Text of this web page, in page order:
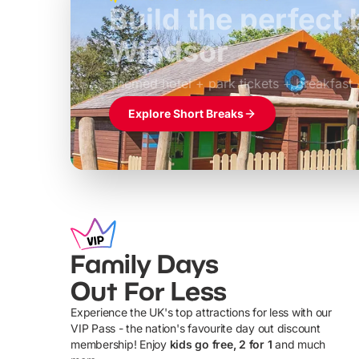
Build the perfect
Windsor
Themed hotel + park tickets + breakfast
£39pp
Explore Short Breaks
Family Days
Out For Less
Experience the UK's top attractions for less with our
VIP Pass - the nation's favourite day out discount
membership! Enjoy kids go free, 2 for 1 and much